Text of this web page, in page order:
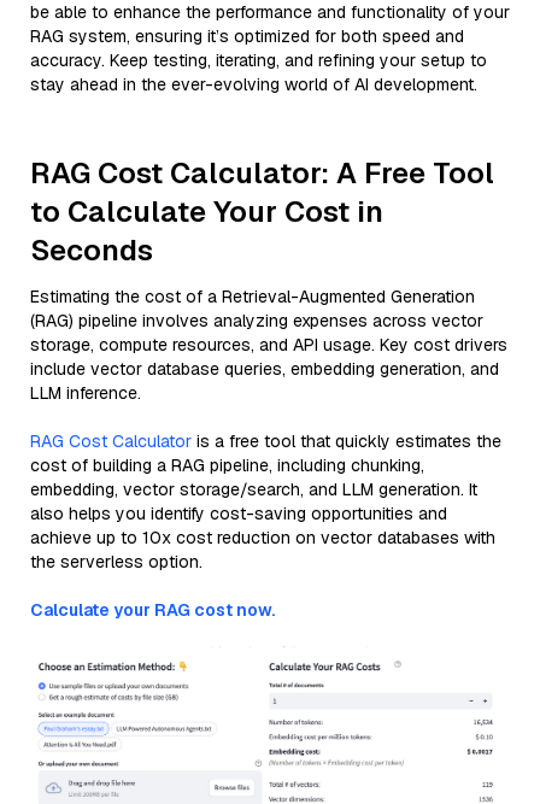
be able to enhance the performance and functionality of your
RAG system, ensuring it’s optimized for both speed and
accuracy. Keep testing, iterating, and refining your setup to
stay ahead in the ever-evolving world of AI development.
RAG Cost Calculator: A Free Tool
to Calculate Your Cost in
Seconds
Estimating the cost of a Retrieval-Augmented Generation
(RAG) pipeline involves analyzing expenses across vector
storage, compute resources, and API usage. Key cost drivers
include vector database queries, embedding generation, and
LLM inference.
RAG Cost Calculator is a free tool that quickly estimates the
cost of building a RAG pipeline, including chunking,
embedding, vector storage/search, and LLM generation. It
also helps you identify cost-saving opportunities and
achieve up to 10x cost reduction on vector databases with
the serverless option.
Calculate your RAG cost now.